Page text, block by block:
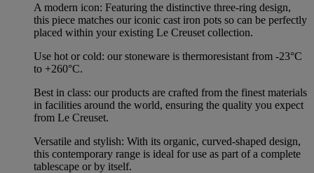
A modern icon: Featuring the distinctive three-ring design,
this piece matches our iconic cast iron pots so can be perfectly
placed within your existing Le Creuset collection.
Use hot or cold: our stoneware is thermoresistant from -23°C
to +260°C.
Best in class: our products are crafted from the finest materials
in facilities around the world, ensuring the quality you expect
from Le Creuset.
Versatile and stylish: With its organic, curved-shaped design,
this contemporary range is ideal for use as part of a complete
tablescape or by itself.